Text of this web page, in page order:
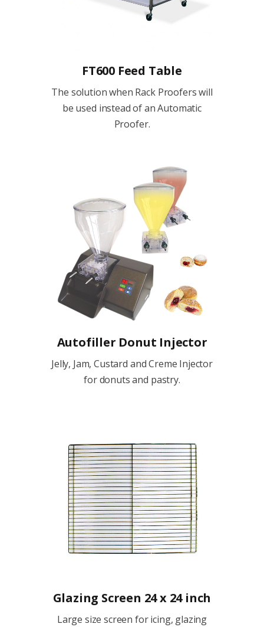
FT600 Feed Table
The solution when Rack Proofers will
be used instead of an Automatic
Proofer.
Autofiller Donut Injector
Jelly, Jam, Custard and Creme Injector
for donuts and pastry.
Glazing Screen 24 x 24 inch
Large size screen for icing, glazing